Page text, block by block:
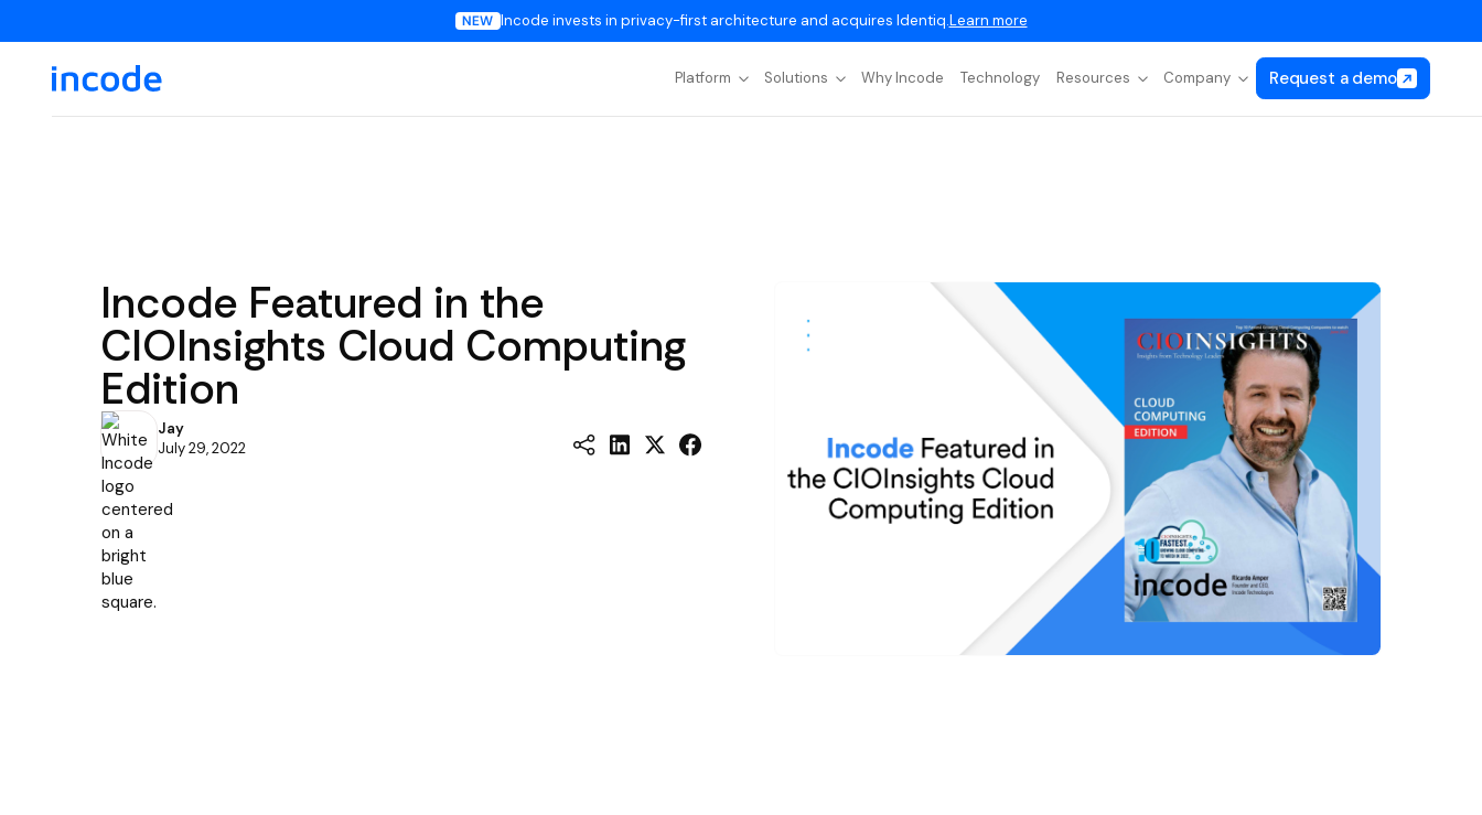
Incode invests in privacy-first architecture and acquires Identiq.Learn more
Platform Solutions Why Incode Technology Resources Company Request a demo
Incode Featured in the
CIOInsights Cloud Computing
Edition
Jay
July 29, 2022